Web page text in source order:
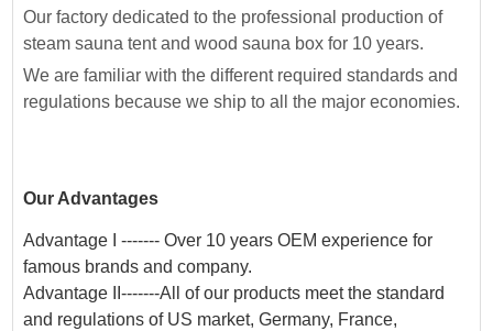
Our factory dedicated to the professional production of
steam sauna tent and wood sauna box for 10 years.
We are familiar with the different required standards and
regulations because we ship to all the major economies.
Our Advantages
Advantage I ------- Over 10 years OEM experience for
famous brands and company.
Advantage II-------All of our products meet the standard
and regulations of US market, Germany, France,